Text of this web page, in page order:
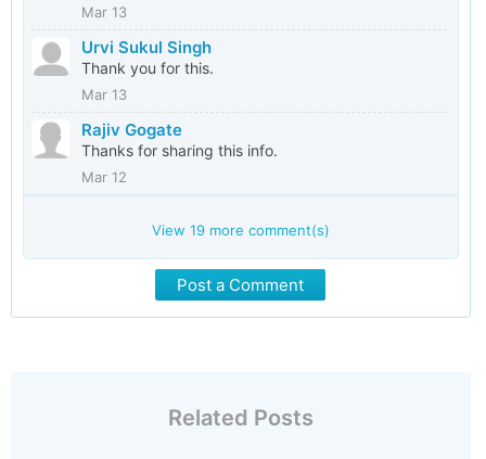
Mar 13
Urvi Sukul Singh
Thank you for this.
Mar 13
Rajiv Gogate
Thanks for sharing this info.
Mar 12
View 19more comment(s)
Post a Comment
Related Posts